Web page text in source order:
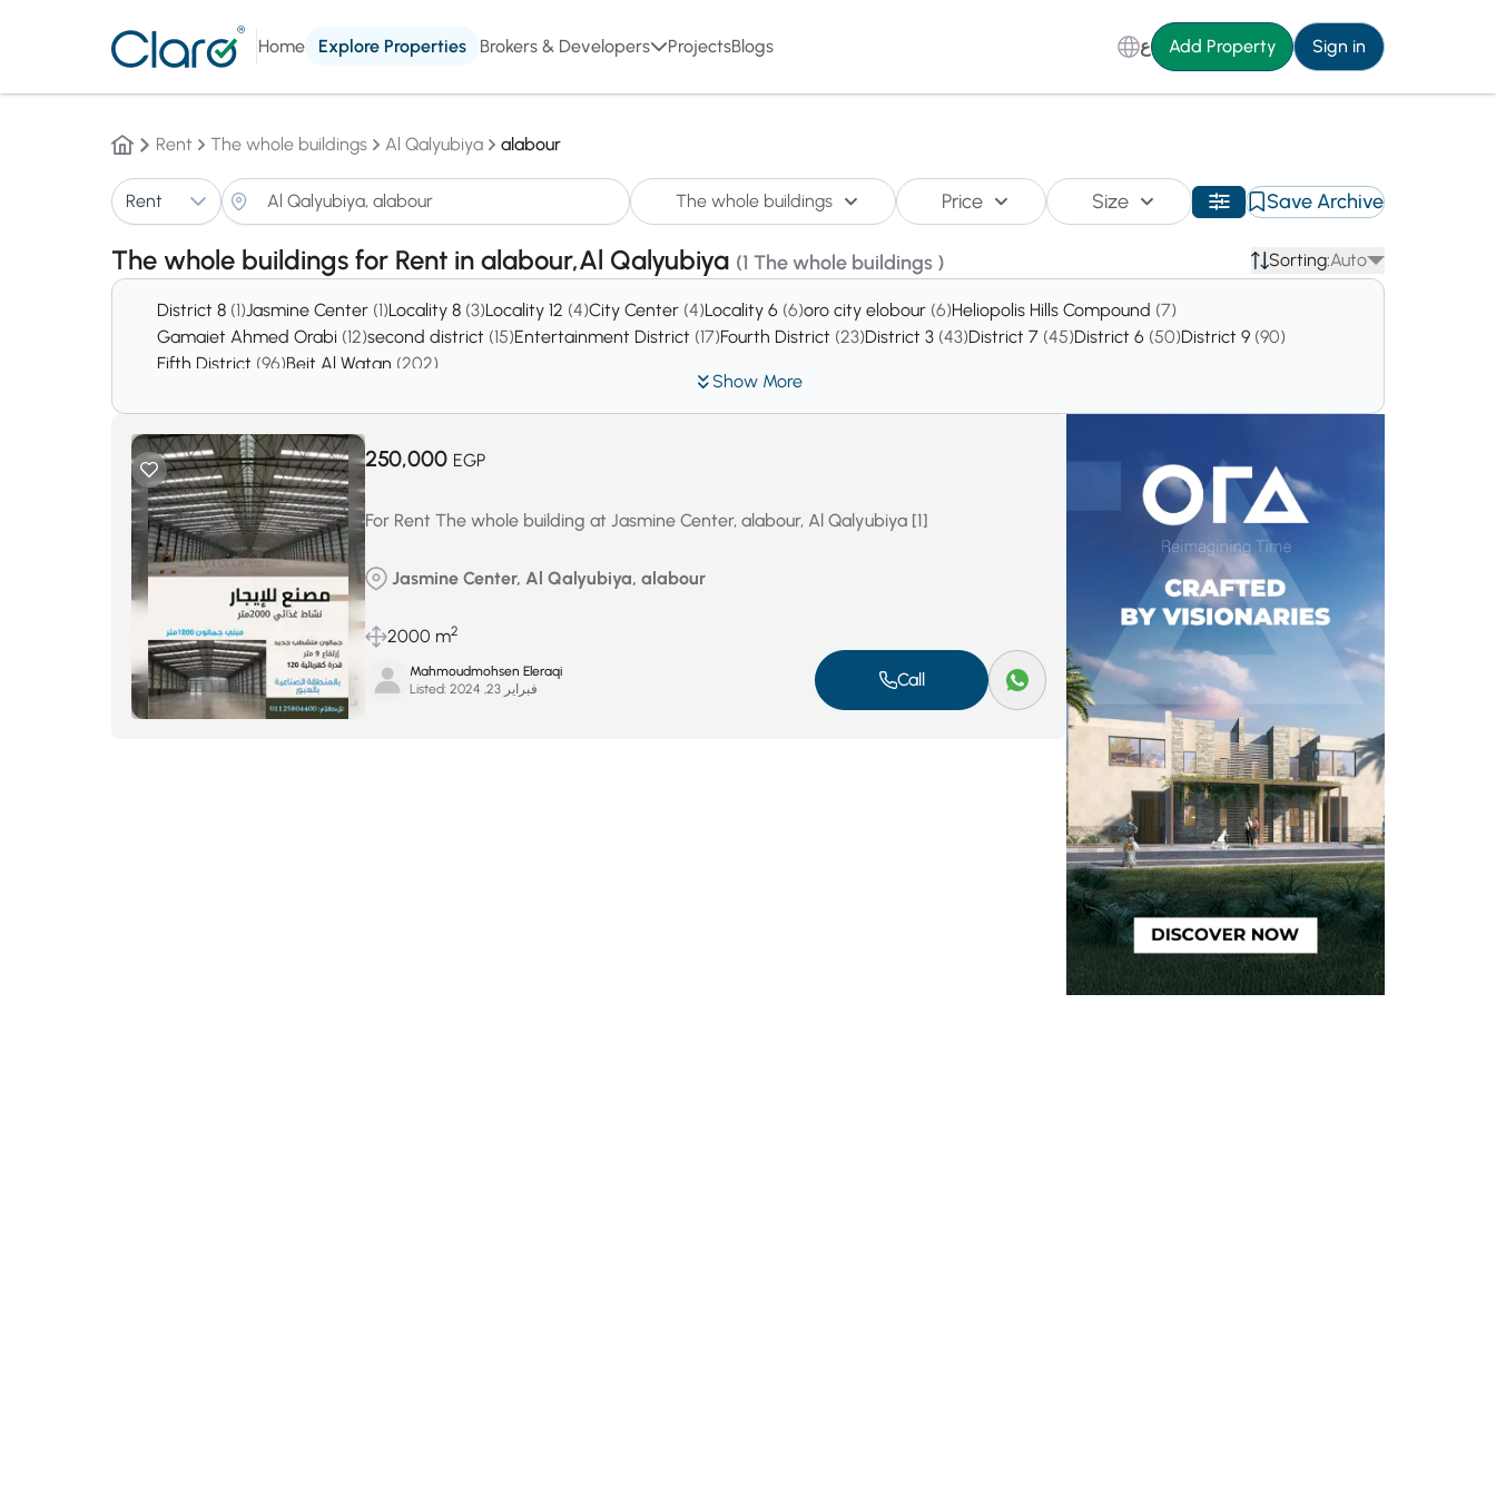
Home Explore Properties Brokers & Developers ProjectsBlogs ع Add Property Sign in
Rent The whole buildings Al Qalyubiya alabour
Rent The whole buildings Price Size Save Archive
The whole buildings for Rent in alabour,Al Qalyubiya (1 The whole buildings ) Sorting:Auto
Show More
District 8 (1)Jasmine Center (1)Locality 8 (3)Locality 12 (4)City Center (4)Locality 6 (6)oro city elobour (6)Heliopolis Hills Compound (7)
Gamaiet Ahmed Orabi (12)second district (15)Entertainment District (17)Fourth District (23)District 3 (43)District 7 (45)District 6 (50)District 9 (90)
Fifth District (96)Beit Al Watan (202)
250,000 EGP
For Rent The whole building at Jasmine Center, alabour, Al Qalyubiya [1]
Jasmine Center, Al Qalyubiya, alabour
2000 m2
Mahmoudmohsen Eleraqi
Listed:
فبراير 23, 2024 Call